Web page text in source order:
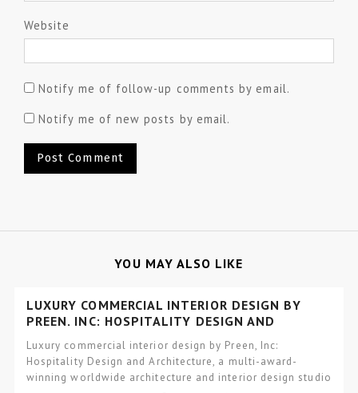
Website
Notify me of follow-up comments by email.
Notify me of new posts by email.
YOU MAY ALSO LIKE
LUXURY COMMERCIAL INTERIOR DESIGN BY
PREEN, INC: HOSPITALITY DESIGN AND
Luxury commercial interior design by Preen, Inc:
Hospitality Design and Architecture, a multi-award-
winning worldwide architecture and interior design studio